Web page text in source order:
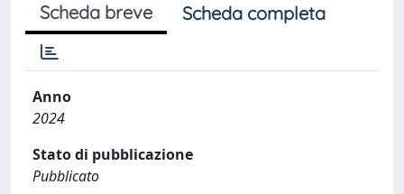
Scheda breve Scheda completa
Anno
2024
Stato di pubblicazione
Pubblicato